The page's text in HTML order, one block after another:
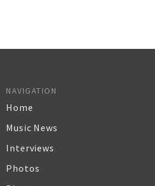
NAVIGATION
Home
Music News
Interviews
Photos